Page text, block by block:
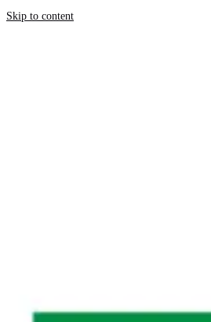
Skip to content